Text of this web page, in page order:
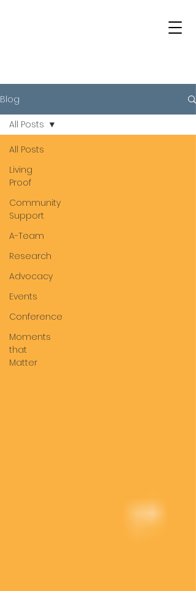
Blog
All Posts
Living
Proof
Community
Support
A-Team
Research
Advocacy
Events
Conference
Moments
that
Matter
All Posts